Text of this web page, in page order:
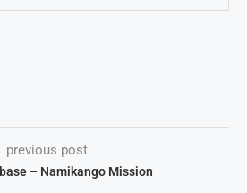
previous post
– Namikango Mission